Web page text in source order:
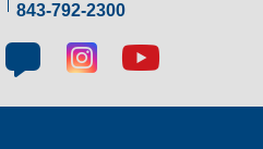
843-792-2300
Blog
social
link
Blog
social
link
Youtube
link